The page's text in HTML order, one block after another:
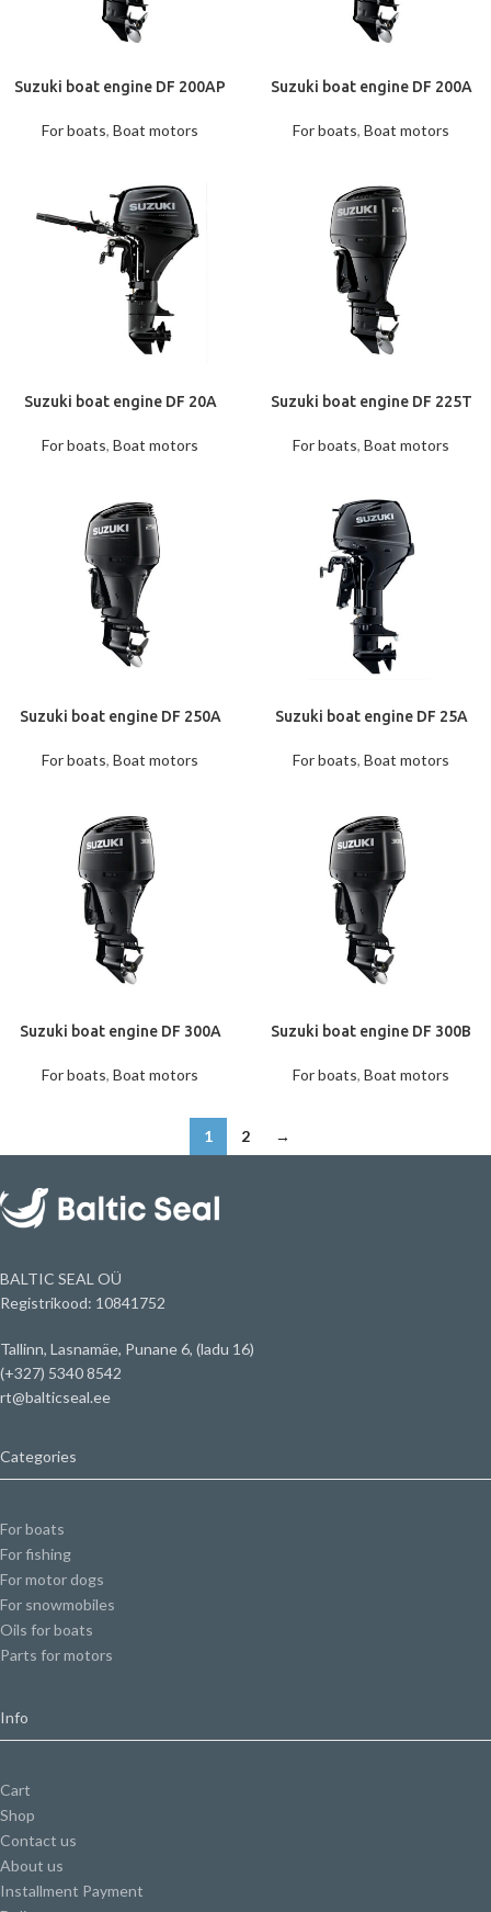
Suzuki boat engine DF 200AP
For boats, Boat motors
Suzuki boat engine DF 200A
For boats, Boat motors
Suzuki boat engine DF 20A
For boats, Boat motors
Suzuki boat engine DF 225T
For boats, Boat motors
Suzuki boat engine DF 250A
For boats, Boat motors
Suzuki boat engine DF 25A
For boats, Boat motors
Suzuki boat engine DF 300A
For boats, Boat motors
Suzuki boat engine DF 300B
For boats, Boat motors
1 2 →
BALTIC SEAL OÜ
Registrikood: 10841752
Tallinn, Lasnamäe, Punane 6, (ladu 16)
(+327) 5340 8542
rt@balticseal.ee
Categories
For boats
For fishing
For motor dogs
For snowmobiles
Oils for boats
Parts for motors
Info
Cart
Shop
Contact us
About us
Installment Payment